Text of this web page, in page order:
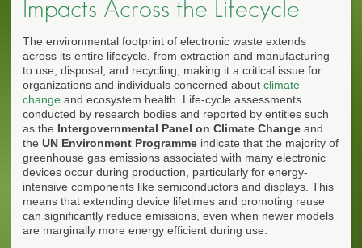
Impacts Across the Lifecycle
The environmental footprint of electronic waste extends
across its entire lifecycle, from extraction and manufacturing
to use, disposal, and recycling, making it a critical issue for
organizations and individuals concerned about climate
change and ecosystem health. Life-cycle assessments
conducted by research bodies and reported by entities such
as the Intergovernmental Panel on Climate Change and
the UN Environment Programme indicate that the majority of
greenhouse gas emissions associated with many electronic
devices occur during production, particularly for energy-
intensive components like semiconductors and displays. This
means that extending device lifetimes and promoting reuse
can significantly reduce emissions, even when newer models
are marginally more energy efficient during use.